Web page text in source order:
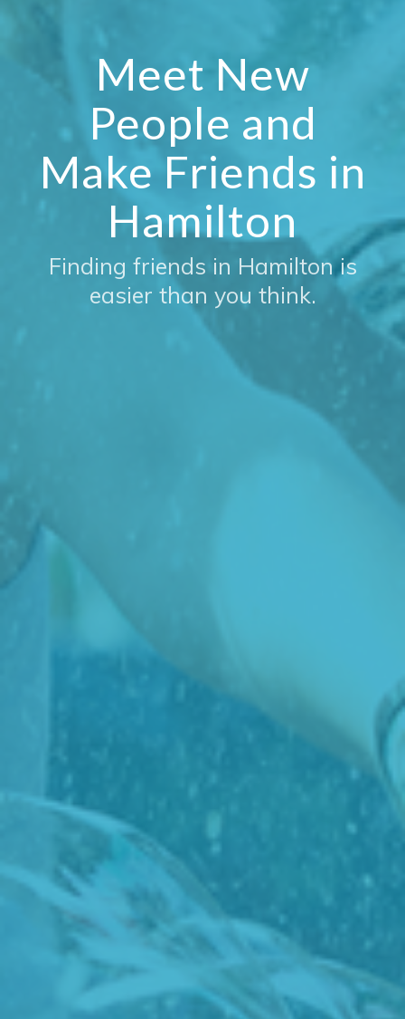
Meet New
People and
Make Friends in
Hamilton
Finding friends in Hamilton is
easier than you think.